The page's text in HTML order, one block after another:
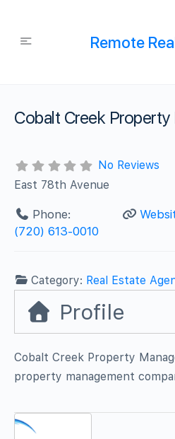
Remote
Cobalt Creek
No Reviews
East 78th Avenue
Phone:
(720) 613-0010
Category: Real Estate
Profile
Cobalt Creek Property
property management